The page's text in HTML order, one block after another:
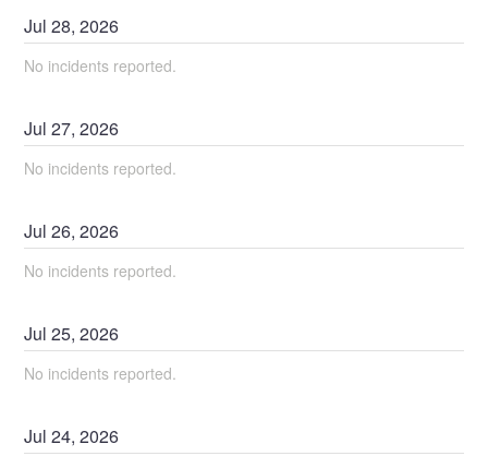
Jul28,2026
No incidents reported.
Jul27,2026
No incidents reported.
Jul26,2026
No incidents reported.
Jul25,2026
No incidents reported.
Jul24,2026